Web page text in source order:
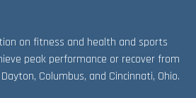
on fitness and health and sports
peak performance or recover from
Columbus, and Cincinnati, Ohio.